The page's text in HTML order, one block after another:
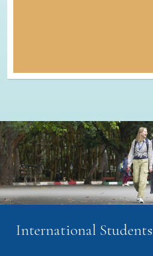
International Students